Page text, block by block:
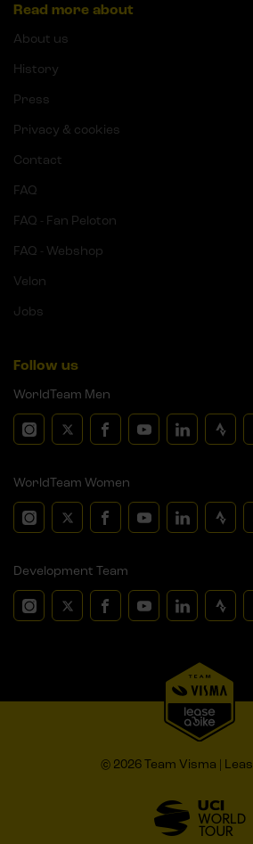
Read more about
About us
History
Press
Privacy & cookies
Contact
FAQ
FAQ - Fan Peloton
FAQ - Webshop
Velon
Jobs
Follow us
WorldTeam Men
WorldTeam Women
Development Team
© 2026 Team Visma |